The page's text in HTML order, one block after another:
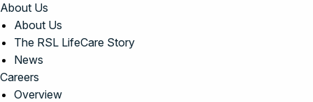
About Us
About Us
The RSL LifeCare Story
News
Careers
Overview